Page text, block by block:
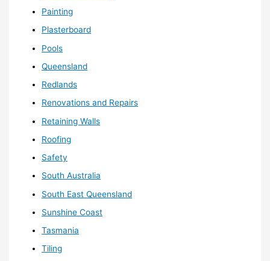
Painting
Plasterboard
Pools
Queensland
Redlands
Renovations and Repairs
Retaining Walls
Roofing
Safety
South Australia
South East Queensland
Sunshine Coast
Tasmania
Tiling